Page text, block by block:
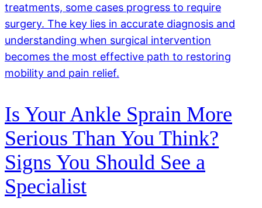
treatments, some cases progress to require
surgery. The key lies in accurate diagnosis and
understanding when surgical intervention
becomes the most effective path to restoring
mobility and pain relief.
Is Your Ankle Sprain More
Serious Than You Think?
Signs You Should See a
Specialist